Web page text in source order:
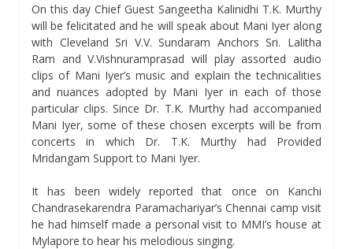
On this day Chief Guest Sangeetha Kalinidhi T.K. Murthy
will be felicitated and he will speak about Mani Iyer along
with Cleveland Sri V.V. Sundaram Anchors Sri. Lalitha
Ram and V.Vishnuramprasad will play assorted audio
clips of Mani Iyer’s music and explain the technicalities
and nuances adopted by Mani Iyer in each of those
particular clips. Since Dr. T.K. Murthy had accompanied
Mani Iyer, some of these chosen excerpts will be from
concerts in which Dr. T.K. Murthy had Provided
Mridangam Support to Mani Iyer.
It has been widely reported that once on Kanchi
Chandrasekarendra Paramachariyar’s Chennai camp visit
he had himself made a personal visit to MMI’s house at
Mylapore to hear his melodious singing.